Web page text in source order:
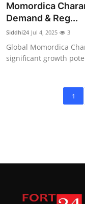
Momordica
Demand & Reg...
Siddhi24 Jul 4, 2025 3
Global Momordica
significant growth
1